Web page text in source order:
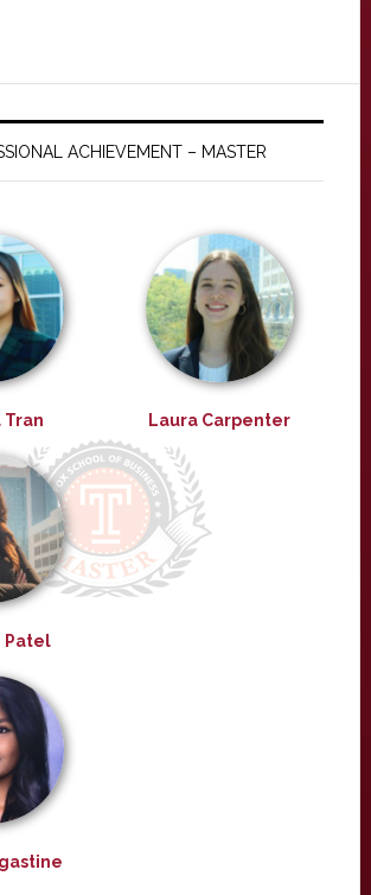
ACHIEVEMENT – MASTER
Tran Laura Carpenter
Patel